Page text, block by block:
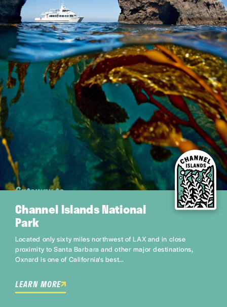
Gateway to
Channel Islands National
Park
Located only sixty miles northwest of LAX and in close
proximity to Santa Barbara and other major destinations,
Oxnard is one of California's best…
LEARN MORE